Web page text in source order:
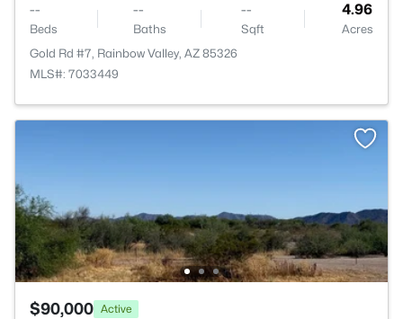
--
Beds
--
Baths
--
Sqft
4.96
Acres
Gold Rd #7, Rainbow Valley, AZ 85326
MLS#: 7033449
$90,000 Active